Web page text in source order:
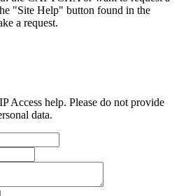
"Site Help" button found in the
a request.
Access help. Please do not provide
data.